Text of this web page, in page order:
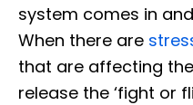
system comes in
When there are
that are affecting
release the ‘fight or